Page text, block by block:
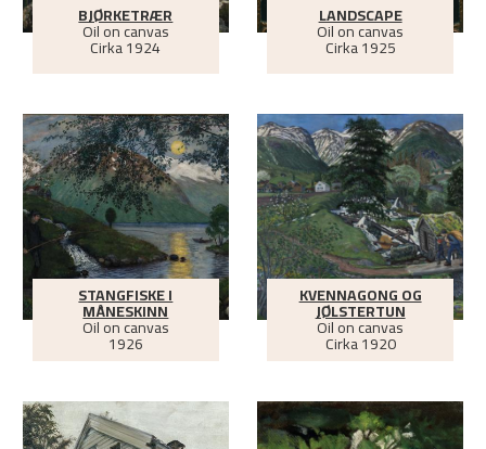
BJØRKETRÆR
Oil on canvas
Cirka1924
LANDSCAPE
Oil on canvas
Cirka1925
STANGFISKE I
MÅNESKINN
Oil on canvas
1926
KVENNAGONG OG
JØLSTERTUN
Oil on canvas
Cirka1920